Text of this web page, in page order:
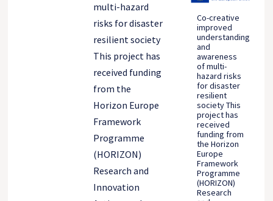
multi-hazard
risks for disaster
resilient society
This project has
received funding
from the
Horizon Europe
Framework
Programme
(HORIZON)
Research and
Innovation
Co-creative
improved
understanding
and
awareness
of multi-
hazard risks
for disaster
resilient
society This
project has
received
funding from
the Horizon
Europe
Framework
Programme
(HORIZON)
Research